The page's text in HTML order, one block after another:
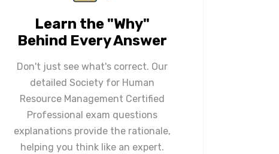
Learn the "Why"
Behind Every Answer
Don't just see what's correct. Our
detailed Society for Human
Resource Management Certified
Professional exam questions
explanations provide the rationale,
helping you think like an expert.